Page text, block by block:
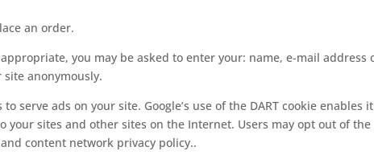
an order.
you may be asked to enter your: name, e-mail address
anonymously.
serve ads on your site. Google’s use of the DART cookie enables
your sites and other sites on the Internet. Users may opt out of the
content network privacy policy..